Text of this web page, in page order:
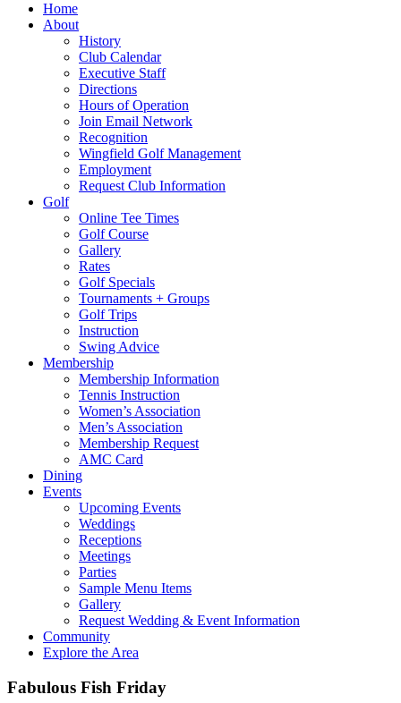
Home
About
History
Club Calendar
Executive Staff
Directions
Hours of Operation
Join Email Network
Recognition
Wingfield Golf Management
Employment
Request Club Information
Golf
Online Tee Times
Golf Course
Gallery
Rates
Golf Specials
Tournaments + Groups
Golf Trips
Instruction
Swing Advice
Membership
Membership Information
Tennis Instruction
Women’s Association
Men’s Association
Membership Request
AMC Card
Dining
Events
Upcoming Events
Weddings
Receptions
Meetings
Parties
Sample Menu Items
Gallery
Request Wedding & Event Information
Community
Explore the Area
Fabulous Fish Friday